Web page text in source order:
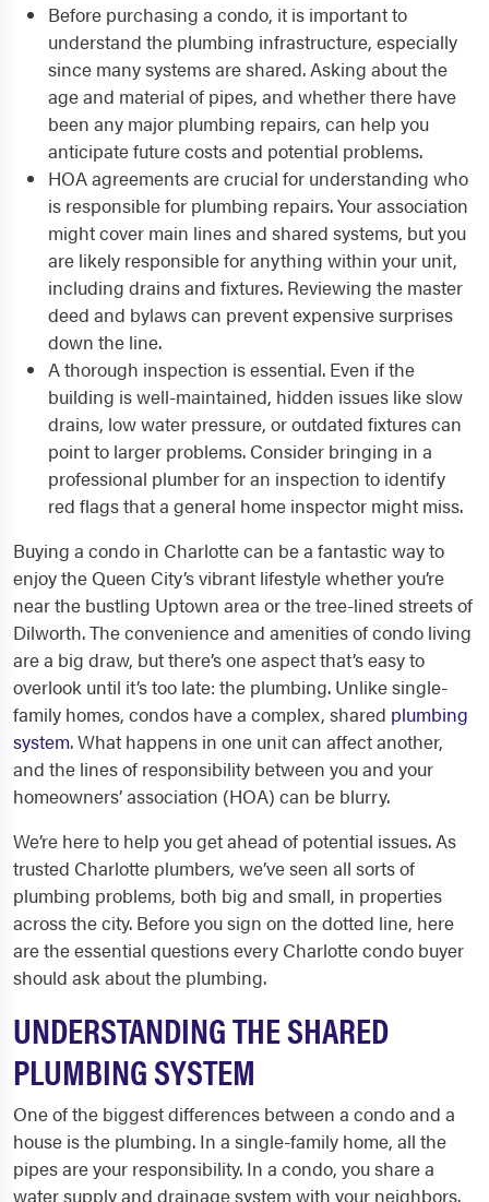
Before purchasing a condo, it is important to
understand the plumbing infrastructure, especially
since many systems are shared. Asking about the
age and material of pipes, and whether there have
been any major plumbing repairs, can help you
anticipate future costs and potential problems.
HOA agreements are crucial for understanding who
is responsible for plumbing repairs. Your association
might cover main lines and shared systems, but you
are likely responsible for anything within your unit,
including drains and fixtures. Reviewing the master
deed and bylaws can prevent expensive surprises
down the line.
A thorough inspection is essential. Even if the
building is well-maintained, hidden issues like slow
drains, low water pressure, or outdated fixtures can
point to larger problems. Consider bringing in a
professional plumber for an inspection to identify
red flags that a general home inspector might miss.
Buying a condo in Charlotte can be a fantastic way to
enjoy the Queen City’s vibrant lifestyle whether you’re
near the bustling Uptown area or the tree-lined streets of
Dilworth. The convenience and amenities of condo living
are a big draw, but there’s one aspect that’s easy to
overlook until it’s too late: the plumbing. Unlike single-
family homes, condos have a complex, shared plumbing
system. What happens in one unit can affect another,
and the lines of responsibility between you and your
homeowners’ association (HOA) can be blurry.
We’re here to help you get ahead of potential issues. As
trusted Charlotte plumbers, we’ve seen all sorts of
plumbing problems, both big and small, in properties
across the city. Before you sign on the dotted line, here
are the essential questions every Charlotte condo buyer
should ask about the plumbing.
UNDERSTANDING THE SHARED
PLUMBING SYSTEM
One of the biggest differences between a condo and a
house is the plumbing. In a single-family home, all the
pipes are your responsibility. In a condo, you share a
water supply and drainage system with your neighbors.